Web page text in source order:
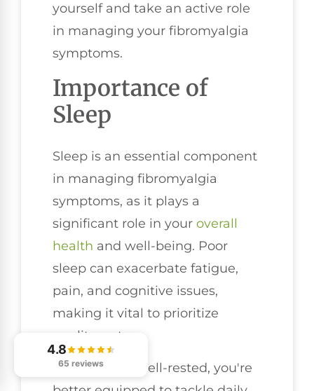
yourself and take an active role
in managing your fibromyalgia
symptoms.
Importance of
Sleep
Sleep is an essential component
in managing fibromyalgia
symptoms, as it plays a
significant role in your overall
health and well-being. Poor
sleep can exacerbate fatigue,
pain, and cognitive issues,
making it vital to prioritize
quality rest.
When you're well-rested, you're
4.8
65 reviews